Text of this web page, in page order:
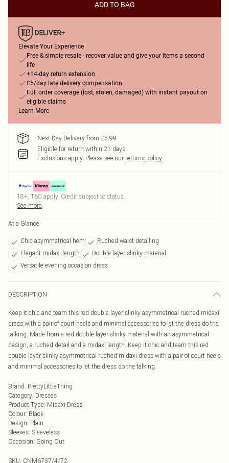
ADD TO BAG
Elevate Your Experience
Free & simple resale - recover value and give your items a second
life
+14-day return extension
£5/day late delivery compensation
Full order coverage (lost, stolen, damaged) with instant payout on
eligible claims
Learn More
Next Day Delivery from £5.99
Eligible for return within 21 days
Exclusions apply. Please see our returns policy
18+, T&C apply. Credit subject to status.
See more
At a Glance
Chic asymmetrical hem
Ruched waist detailing
Elegant midaxi length
Double layer slinky material
Versatile evening occasion dress
DESCRIPTION
Keep it chic and team this red double layer slinky asymmetrical ruched midaxi
dress with a pair of court heels and minimal accessories to let the dress do the
talking. Made from a red double layer slinky material with an asymmetrical
design, a ruched detail and a midaxi length. Keep it chic and team this red
double layer slinky asymmetrical ruched midaxi dress with a pair of court heels
and minimal accessories to let the dress do the talking.
Brand: PrettyLittleThing
Category: Dresses
Product Type: Midaxi Dress
Colour: Black
Design: Plain
Sleeves: Sleeveless
Occasion: Going Out
SKU: CNM6737/4/72